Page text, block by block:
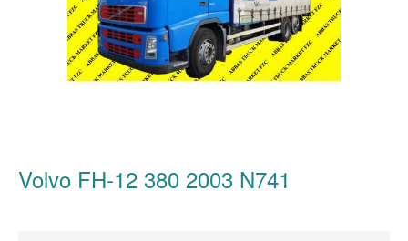
Volvo FH-12 380 2003 N741